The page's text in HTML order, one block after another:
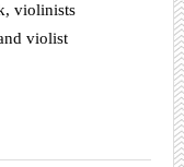
violinists
violist